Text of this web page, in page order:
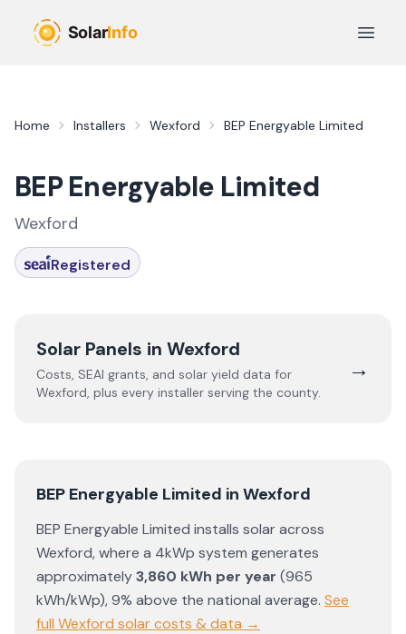
Open
Home Installers Wexford BEP Energyable Limited
BEP Energyable Limited
Wexford
Registered
Solar Panels in Wexford
Costs, SEAI grants, and solar yield data for
Wexford, plus every installer serving the county.
→
BEP Energyable Limited in Wexford
BEP Energyable Limited installs solar across
Wexford, where a 4kWp system generates
approximately3,860 kWh per year (965
kWh/kWp),9% above the national average. See
full Wexford solar costs & data →